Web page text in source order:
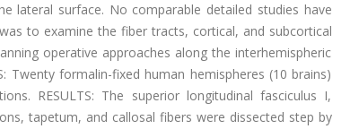
lateral surface. No comparable detailed studies have
to examine the fiber tracts, cortical, and subcortical
operative approaches along the interhemispheric
Twenty formalin-fixed human hemispheres (10 brains)
RESULTS: The superior longitudinal fasciculus I,
tapetum, and callosal fibers were dissected step by